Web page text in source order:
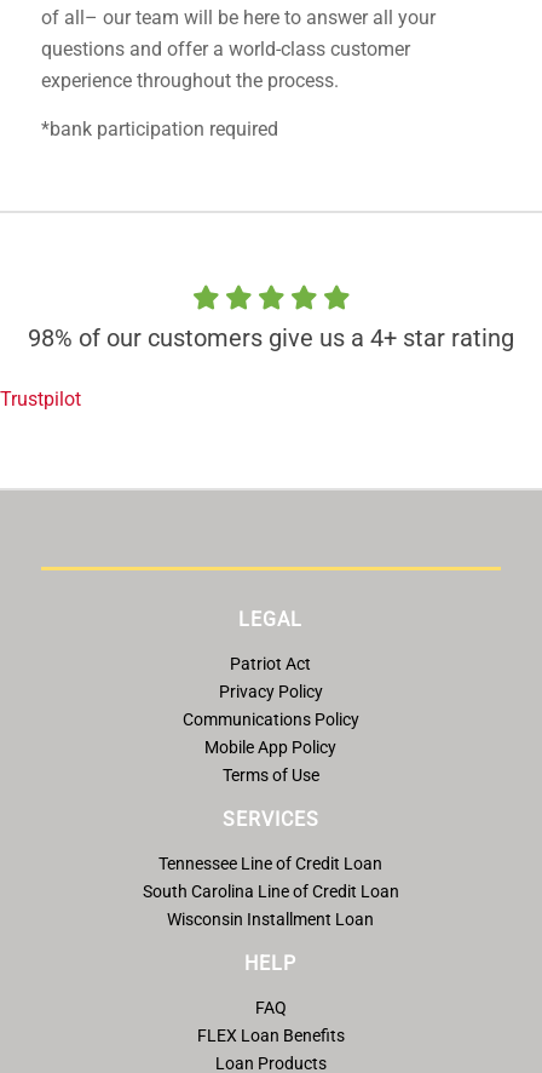
of all– our team will be here to answer all your
questions and offer a world-class customer
experience throughout the process.
*bank participation required
98% of our customers give us a 4+ star rating
Trustpilot
LEGAL
Patriot Act
Privacy Policy
Communications Policy
Mobile App Policy
Terms of Use
SERVICES
Tennessee Line of Credit Loan
South Carolina Line of Credit Loan
Wisconsin Installment Loan
HELP
FAQ
FLEX Loan Benefits
Loan Products